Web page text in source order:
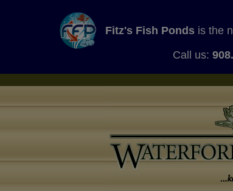
Fitz's Fish Ponds is the
Call us: